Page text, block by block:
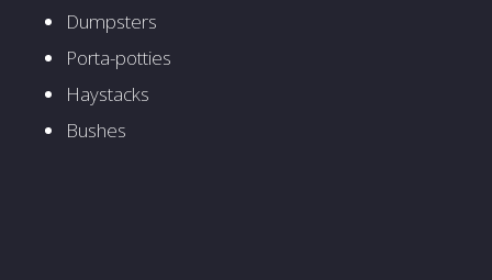
Dumpsters
Porta-potties
Haystacks
Bushes